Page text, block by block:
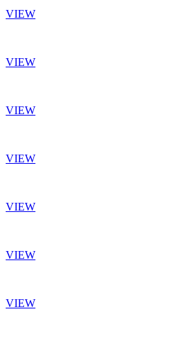
VIEW
VIEW
VIEW
VIEW
VIEW
VIEW
VIEW